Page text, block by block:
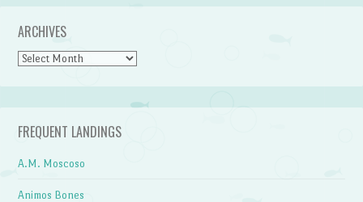
ARCHIVES
Archives
FREQUENT LANDINGS
A.M. Moscoso
Animos Bones